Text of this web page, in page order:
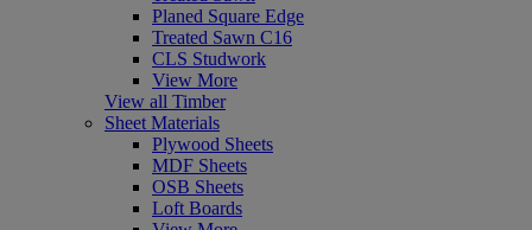
Planed Square Edge
Treated Sawn C16
CLS Studwork
View More
View all Timber
Sheet Materials
Plywood Sheets
MDF Sheets
OSB Sheets
Loft Boards